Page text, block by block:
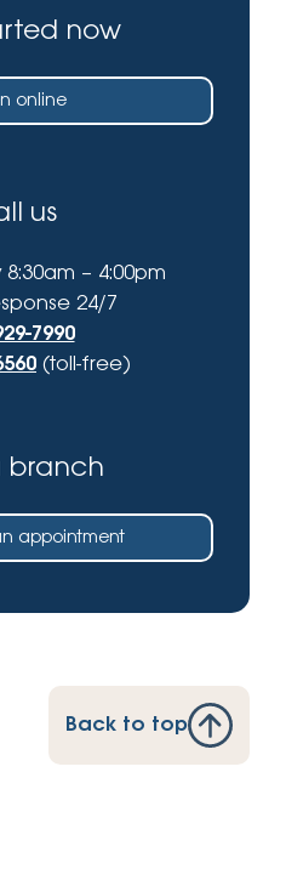
now
online
us
– 4:00pm
24/7
7990
(toll-free)
branch
appointment
Back to top